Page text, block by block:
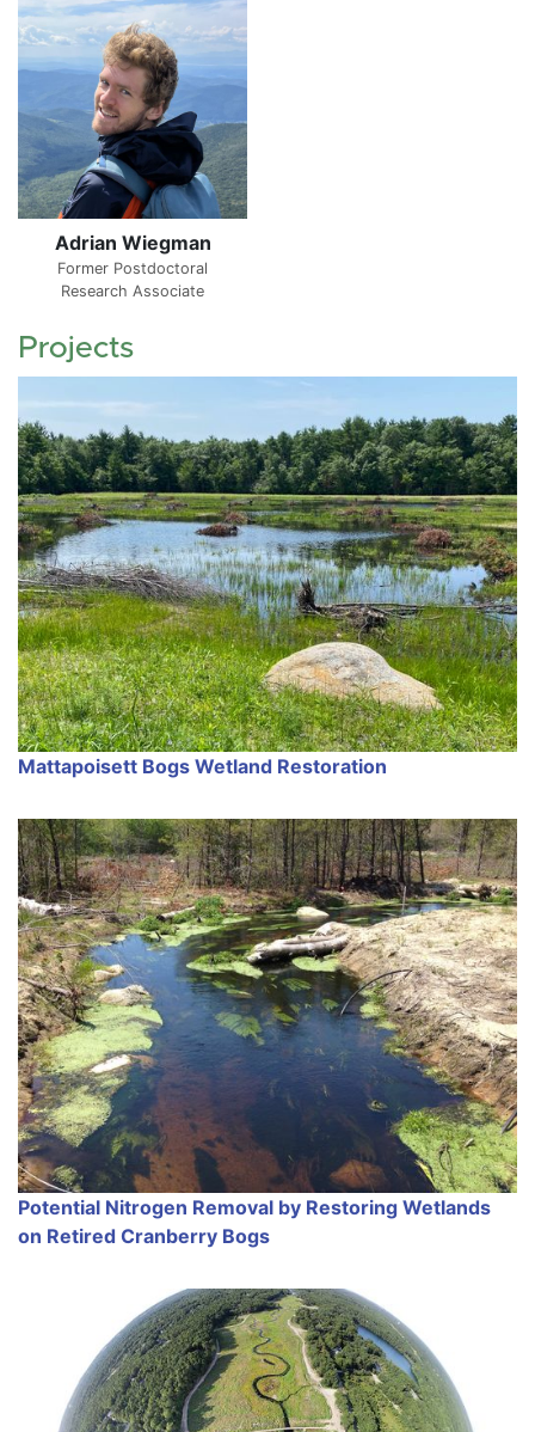
Adrian Wiegman
Former Postdoctoral
Research Associate
Projects
Mattapoisett Bogs Wetland Restoration
Potential Nitrogen Removal by Restoring Wetlands
on Retired Cranberry Bogs